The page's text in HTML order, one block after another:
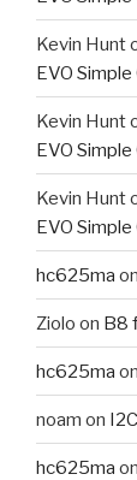
Kevin Hunt
EVO
Kevin Hunt
EVO
Kevin Hunt
EVO
hc625ma on
Ziolo on B8
hc625ma on
noam on
hc625ma on